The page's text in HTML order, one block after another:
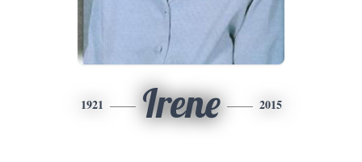
1921 Irene 2015